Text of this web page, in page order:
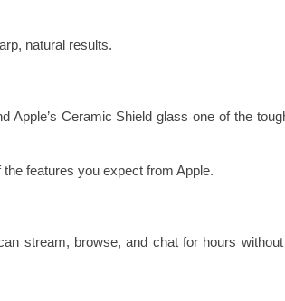
natural results.
Ceramic Shield glass one of the
features you expect from Apple.
stream, browse, and chat for hours